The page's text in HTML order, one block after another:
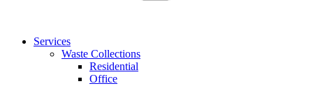
Services
Waste Collections
Residential
Office